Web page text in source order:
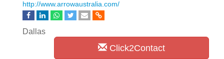
http://www.arrowaustralia.com/
Click2Contact
Dallas